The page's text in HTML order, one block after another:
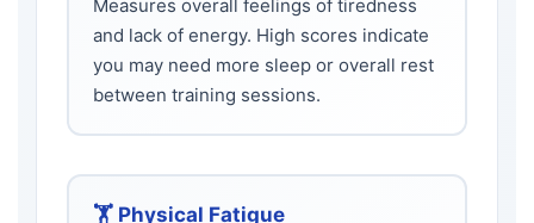
Measures overall feelings of tiredness
and lack of energy. High scores indicate
you may need more sleep or overall rest
between training sessions.
🏋️ Physical Fatigue